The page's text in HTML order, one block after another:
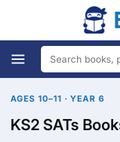
AGES 10–11 · YEAR 6
KS2 SATs